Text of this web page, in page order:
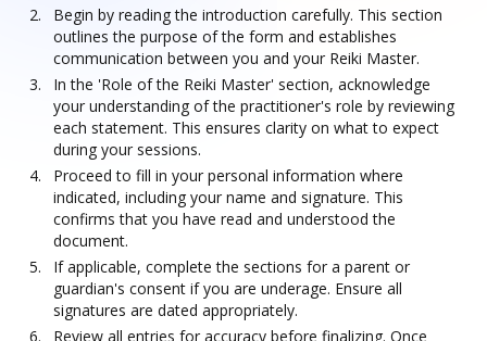
Begin by reading the introduction carefully. This section
outlines the purpose of the form and establishes
communication between you and your Reiki Master.
In the 'Role of the Reiki Master' section, acknowledge
your understanding of the practitioner's role by reviewing
each statement. This ensures clarity on what to expect
during your sessions.
Proceed to fill in your personal information where
indicated, including your name and signature. This
confirms that you have read and understood the
document.
If applicable, complete the sections for a parent or
guardian's consent if you are underage. Ensure all
signatures are dated appropriately.
Review all entries for accuracy before finalizing. Once